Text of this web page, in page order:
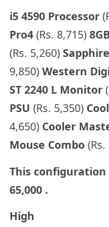
i5 4590 Processor
Pro4 (Rs. 8,715)
(Rs. 5,260) Sapphire
9,850) Western
ST 2240 L Monitor
PSU (Rs. 5,350)
4,650) Cooler
Mouse Combo
This
65,000 .
High